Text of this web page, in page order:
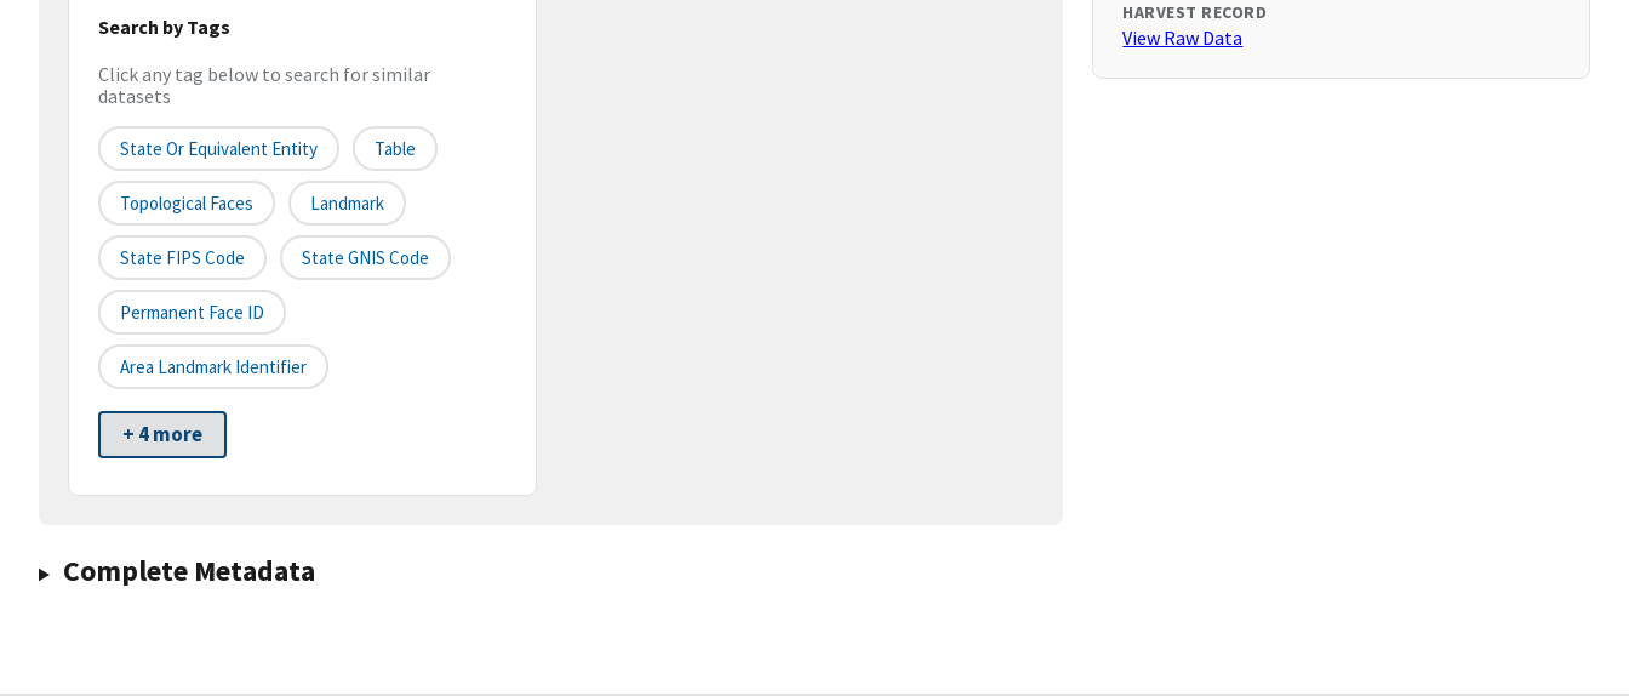
Search by Tags
Click any tag below to search for similar
datasets
State Or Equivalent Entity Table
Topological Faces Landmark
State FIPS Code State GNIS Code
Permanent Face ID
Area Landmark Identifier
+ 4 more
Complete Metadata
HARVEST RECORD
View Raw Data